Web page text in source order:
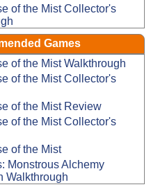
of the Mist Collector's
Games
of the Mist Walkthrough
of the Mist Collector's
of the Mist Review
of the Mist Collector's
of the Mist
Monstrous Alchemy
Walkthrough